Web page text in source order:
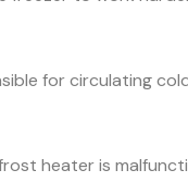
for circulating
heater is